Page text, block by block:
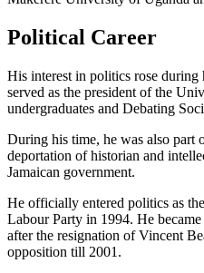
Political Career
His interest in politics rose
served as the president of the
undergraduates and Debating
During his time, he was also part
deportation of historian and
Jamaican government.
He officially entered politics as
Labour Party in 1994. He
after the resignation of Vincent
opposition till 2001.